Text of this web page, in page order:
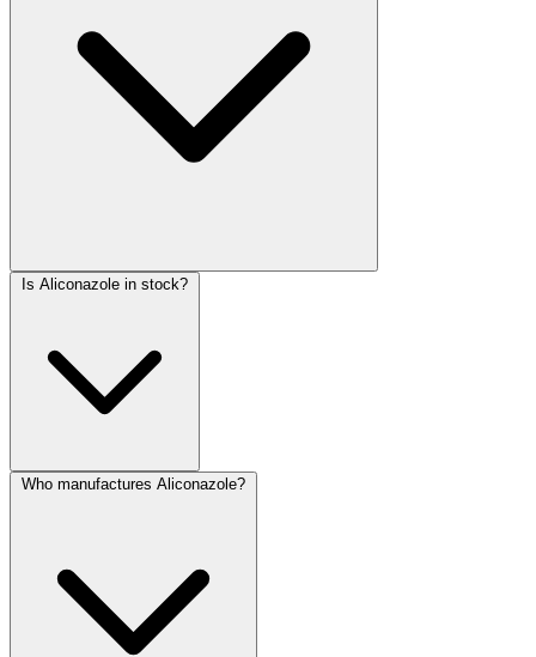
Is Aliconazole in stock?
Who manufactures Aliconazole?